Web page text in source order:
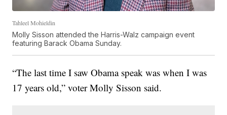
Tahleel Mohieldin
Molly Sisson attended the Harris-Walz campaign event
featuring Barack Obama Sunday.
“The last time I saw Obama speak was when I was
17 years old,” voter Molly Sisson said.